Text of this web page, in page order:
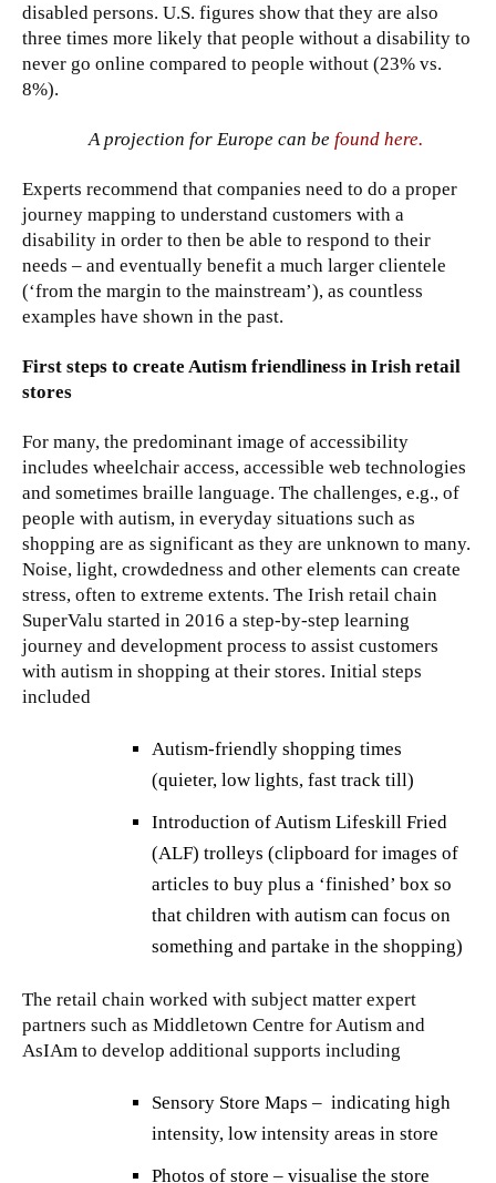
disabled persons. U.S. figures show that they are also
three times more likely that people without a disability to
never go online compared to people without (23% vs.
8%).
A projection for Europe can be found here.
Experts recommend that companies need to do a proper
journey mapping to understand customers with a
disability in order to then be able to respond to their
needs – and eventually benefit a much larger clientele
(‘from the margin to the mainstream’), as countless
examples have shown in the past.
First steps to create Autism friendliness in Irish retail
stores
For many, the predominant image of accessibility
includes wheelchair access, accessible web technologies
and sometimes braille language. The challenges, e.g., of
people with autism, in everyday situations such as
shopping are as significant as they are unknown to many.
Noise, light, crowdedness and other elements can create
stress, often to extreme extents. The Irish retail chain
SuperValu started in 2016 a step-by-step learning
journey and development process to assist customers
with autism in shopping at their stores. Initial steps
included
Autism-friendly shopping times
(quieter, low lights, fast track till)
Introduction of Autism Lifeskill Fried
(ALF) trolleys (clipboard for images of
articles to buy plus a ‘finished’ box so
that children with autism can focus on
something and partake in the shopping)
The retail chain worked with subject matter expert
partners such as Middletown Centre for Autism and
AsIAm to develop additional supports including
Sensory Store Maps – indicating high
intensity, low intensity areas in store
Photos of store – visualise the store